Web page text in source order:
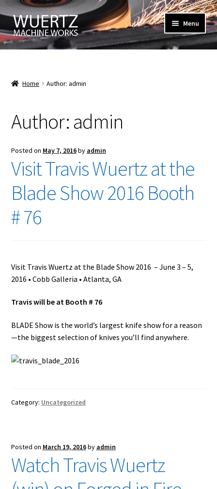
Skip
to
navigation
Skip
to
content
Menu
Home
Large Image
Cart
Checkout
Contact Us
Replacement Parts and Accessories
SHOP
Wuertz Hammer In · Info, Instructors, and FAQ
Home Author: admin
Author: admin
Posted on May 7, 2016by admin
Visit Travis Wuertz at the
Blade Show 2016 Booth
# 76
Visit Travis Wuertz at the Blade Show 2016 – June 3 – 5,
2016 • Cobb Galleria • Atlanta, GA
Travis will be at Booth # 76
BLADE Show is the world’s largest knife show for a reason
—the biggest selection of knives you’ll find anywhere.
Category: Uncategorized
Posted on March 19, 2016by admin
Watch Travis Wuertz